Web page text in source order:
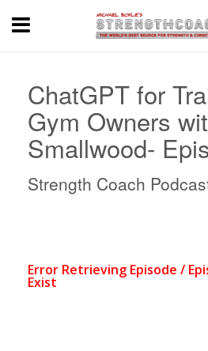
Menu
ChatGPT for
Gym Owners
Smallwood-
Strength Coach